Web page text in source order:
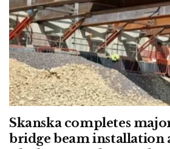
Skanska completes
bridge beam installation